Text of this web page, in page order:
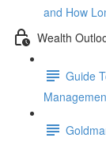
and How
Wealth
Guide